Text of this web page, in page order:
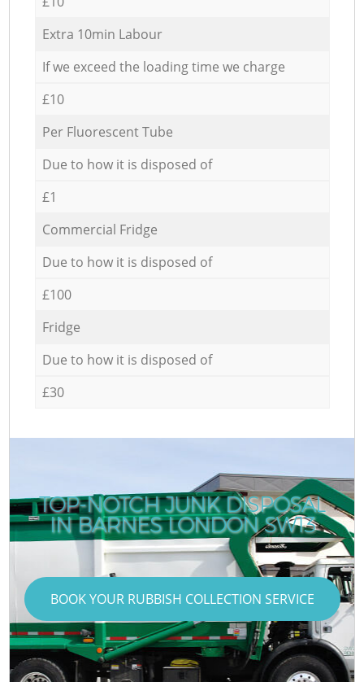
Extra 10min Labour
If we exceed the loading time we charge
£10
Per Fluorescent Tube
Due to how it is disposed of
£1
Commercial Fridge
Due to how it is disposed of
£100
Fridge
Due to how it is disposed of
£30
TOP-NOTCH JUNK DISPOSAL
IN BARNES LONDON SW13
BOOK YOUR RUBBISH COLLECTION SERVICE